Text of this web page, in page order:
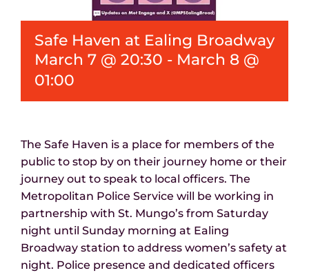
Safe Haven at Ealing Broadway
March 7 @ 20:30 - March 8 @
01:00
The Safe Haven is a place for members of the
public to stop by on their journey home or their
journey out to speak to local officers. The
Metropolitan Police Service will be working in
partnership with St. Mungo’s from Saturday
night until Sunday morning at Ealing
Broadway station to address women’s safety at
night. Police presence and dedicated officers